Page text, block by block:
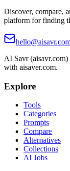
Discover, compare,
platform for finding
AI Savr
with aisaver.com.
Explore
Tools
Categories
Prompts
Compare
Alternatives
Collections
AI Jobs